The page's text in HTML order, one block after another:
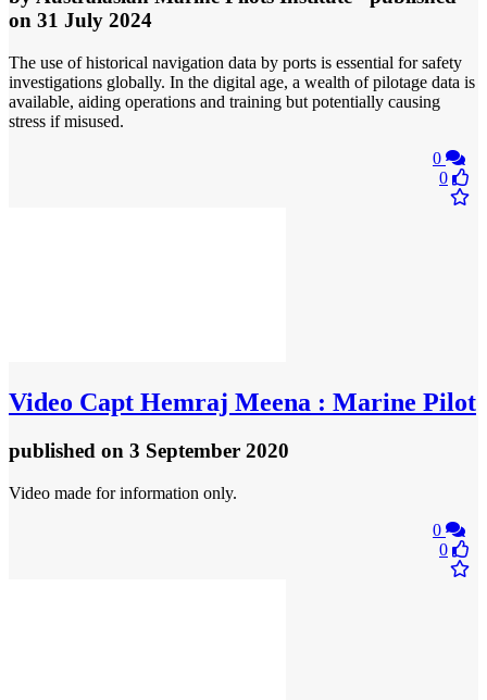
on 31 July 2024
The use of historical navigation data by ports is essential for safety
investigations globally. In the digital age, a wealth of pilotage data is
available, aiding operations and training but potentially causing
stress if misused.
0
0
Video Capt Hemraj Meena : Marine Pilot
published on 3 September 2020
Video made for information only.
0
0